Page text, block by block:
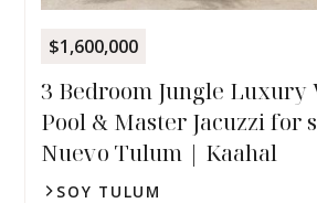
$1,600,000
3 Bedroom Jungle
Pool & Master Jacuzzi for
Nuevo Tulum | Kaahal
SOY TULUM